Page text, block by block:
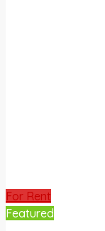
For Rent
Featured